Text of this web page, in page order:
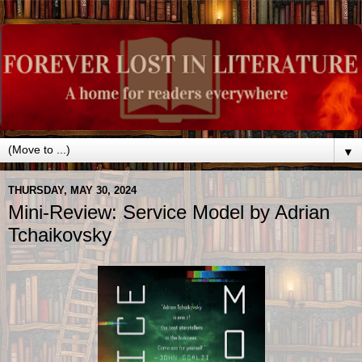
▼
THURSDAY, MAY 30, 2024
Mini-Review: Service Model by Adrian
Tchaikovsky